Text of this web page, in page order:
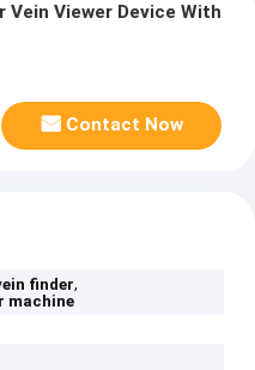
Vein Viewer Device With
Contact Now
finder,
machine